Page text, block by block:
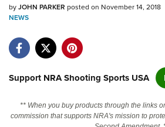
Manage Your Membership
Friends of NRA
State and Federal Gun Laws
Politics, Policy and Legislation
byJOHN PARKER posted on November 14, 2018
NEWS
Support NRA Shooting Sports USA
** When you buy products through the links
commission that supports NRA's mission to